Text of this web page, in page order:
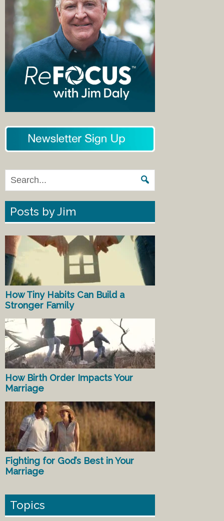
Posts by Jim
How Tiny Habits Can Build a
Stronger Family
How Birth Order Impacts Your
Marriage
Fighting for God’s Best in Your
Marriage
Topics